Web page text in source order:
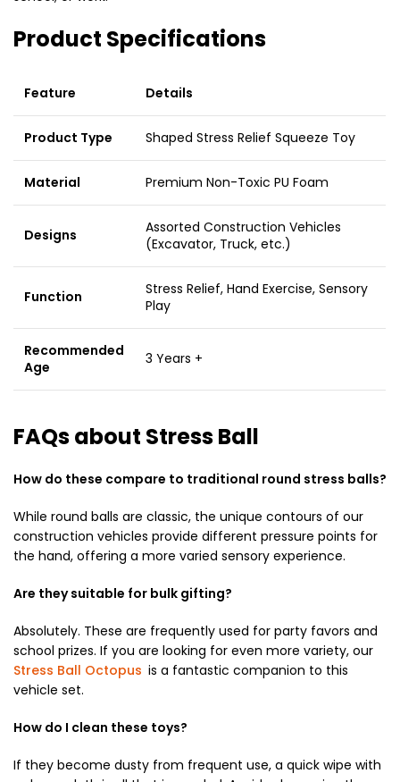
Product Specifications
Feature Details
Product Type Shaped Stress Relief Squeeze Toy
Material Premium Non-Toxic PU Foam
Designs
Assorted Construction Vehicles
(Excavator, Truck, etc.)
Function
Stress Relief, Hand Exercise, Sensory
Play
Recommended
Age
3 Years +
FAQs about Stress Ball
How do these compare to traditional round stress balls?
While round balls are classic, the unique contours of our
construction vehicles provide different pressure points for
the hand, offering a more varied sensory experience.
Are they suitable for bulk gifting?
Absolutely. These are frequently used for party favors and
school prizes. If you are looking for even more variety, our
Stress Ball Octopus is a fantastic companion to this
vehicle set.
How do I clean these toys?
If they become dusty from frequent use, a quick wipe with